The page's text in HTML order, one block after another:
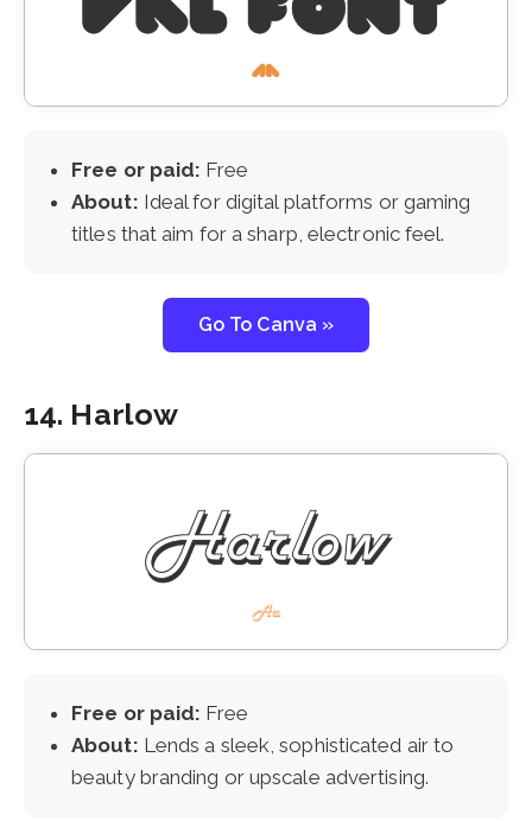
Free or paid: Free
About: Ideal for digital platforms or gaming
titles that aim for a sharp, electronic feel.
Go To Canva »
14. Harlow
Free or paid: Free
About: Lends a sleek, sophisticated air to
beauty branding or upscale advertising.